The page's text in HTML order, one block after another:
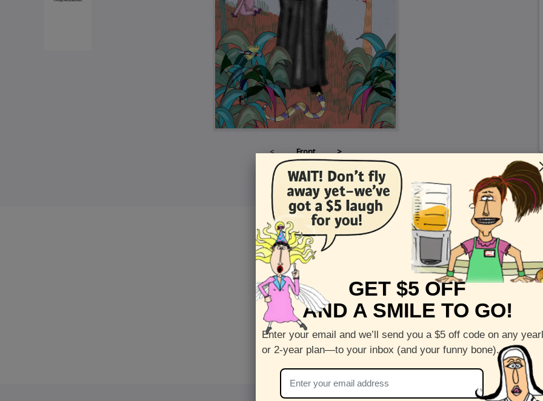
<Front>
Card Details
The Adventure Begins
Inside: Initial Text
5 x 7 folded greeting card with envelope
Printed on recycled paper in the US
Check out more cards by (artists name)
GET $5 OFF
AND A SMILE TO GO!
Enter your email and we’ll send you a $5 off code on any
or 2-year plan—to your inbox (and your funny bone).